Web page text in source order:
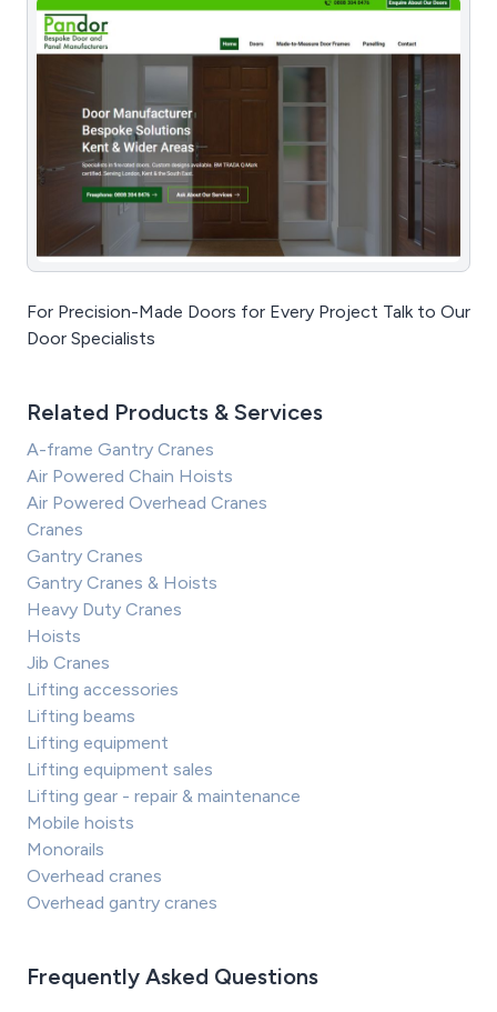
For Precision-Made Doors for Every Project Talk to Our
Door Specialists
Related Products & Services
A-frame Gantry Cranes
Air Powered Chain Hoists
Air Powered Overhead Cranes
Cranes
Gantry Cranes
Gantry Cranes & Hoists
Heavy Duty Cranes
Hoists
Jib Cranes
Lifting accessories
Lifting beams
Lifting equipment
Lifting equipment sales
Lifting gear - repair & maintenance
Mobile hoists
Monorails
Overhead cranes
Overhead gantry cranes
Frequently Asked Questions